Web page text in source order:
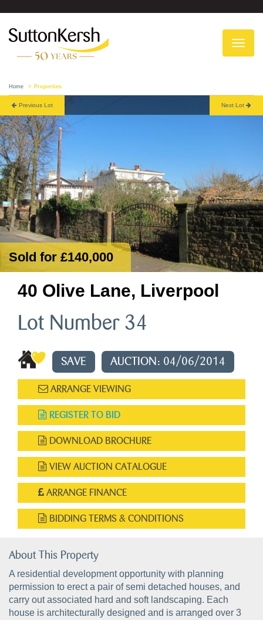
Home Properties
Previous Lot Next Lot
Sold for £140,000
40 Olive Lane, Liverpool
Lot Number 34
SAVE AUCTION: 04/06/2014
ARRANGE VIEWING
REGISTER TO BID
DOWNLOAD BROCHURE
VIEW AUCTION CATALOGUE
ARRANGE FINANCE
BIDDING TERMS & CONDITIONS
About This Property
A residential development opportunity with planning
permission to erect a pair of semi detached houses, and
carry out associated hard and soft landscaping. Each
house is architecturally designed and is arranged over 3